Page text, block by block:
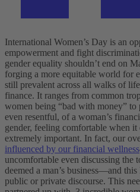
International Women’s Day is an
empowerment and fight
gender equality shouldn’t end on
forging a more equitable world for
still prevalent across all walks of
finance. It ranges from common
women being “bad with money” to
even resentful, of a woman’s
gender, feeling comfortable when
extremely important. In fact, our
influenced by our financial wellness
uncomfortable even discussing the
deemed a man’s business—and
public or private discourse. This